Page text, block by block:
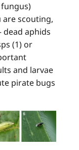
are scouting,
aphids
(1) or
and larvae
pirate bugs